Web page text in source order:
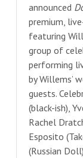
announced
premium,
featuring
group of
performing
by Willems’
guests.
(black-ish),
Rachel
Esposito
(Russian